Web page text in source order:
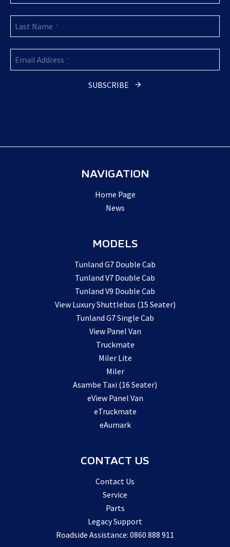
Last Name *
Email Address *
SUBSCRIBE
NAVIGATION
Home Page
News
MODELS
Tunland G7 Double Cab
Tunland V7 Double Cab
Tunland V9 Double Cab
View Luxury Shuttlebus (15 Seater)
Tunland G7 Single Cab
View Panel Van
Truckmate
Miler Lite
Miler
Asambe Taxi (16 Seater)
eView Panel Van
eTruckmate
eAumark
CONTACT US
Contact Us
Service
Parts
Legacy Support
Roadside Assistance: 0860 888 911